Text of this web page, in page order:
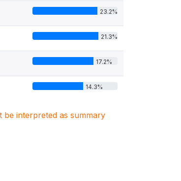
23.2%
21.3%
17.2%
14.3%
be interpreted as summary